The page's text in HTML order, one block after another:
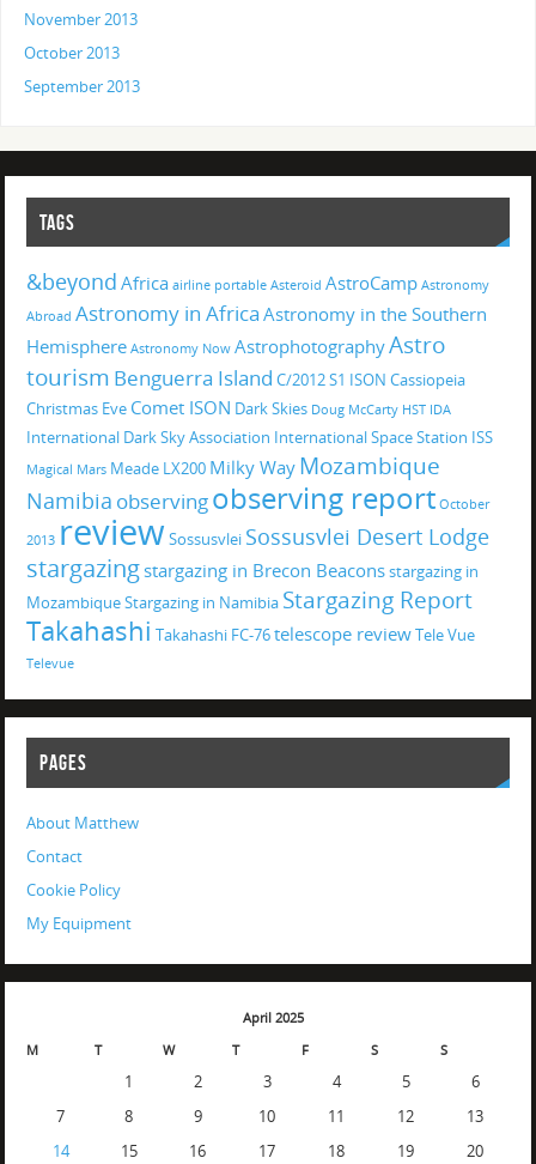
November 2013
October 2013
September 2013
TAGS
&beyond Africa airline portable Asteroid AstroCamp Astronomy
Abroad Astronomy in Africa Astronomy in the Southern
Hemisphere Astronomy Now AstrophotographyAstro
tourism Benguerra Island C/2012 S1 ISON Cassiopeia
Christmas Eve Comet ISON Dark Skies Doug McCarty HST IDA
International Dark Sky Association International Space Station ISS
Magical Mars Meade LX200 Milky Way Mozambique
Namibia observingobserving report October
2013 review Sossusvlei Sossusvlei Desert Lodge
stargazing stargazing in Brecon Beaconsstargazing in
MozambiqueStargazing in Namibia Stargazing Report
Takahashi Takahashi FC-76telescope reviewTele Vue
Televue
PAGES
About Matthew
Contact
Cookie Policy
My Equipment
April 2025
M
T W T F S S
1 2 3 4 5
6
7
8 9 10 11 12
13
14
15 16 17 18 19
20